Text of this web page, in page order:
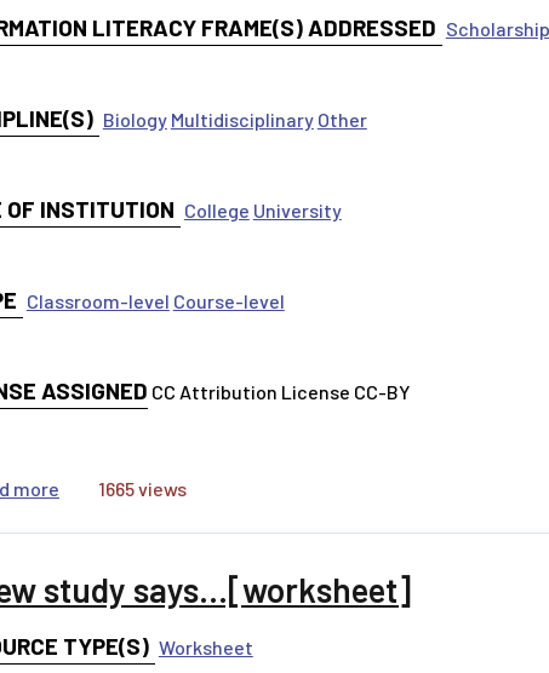
LITERACY FRAME(S) ADDRESSED
Biology Multidisciplinary Other
OF INSTITUTION College University
Classroom-level Course-level
ASSIGNED CC Attribution License CC-BY
more about A new study says...[ppt]
1665 views
study says...[worksheet]
TYPE(S) Worksheet